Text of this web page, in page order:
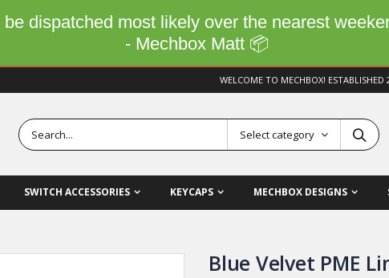
dispatched most likely over the nearest
- Mechbox Matt 📦
WELCOME TO MECHBOX! ESTABLISHED
Select category
SWITCH ACCESSORIES KEYCAPS MECHBOX DESIGNS
Blue Velvet PME